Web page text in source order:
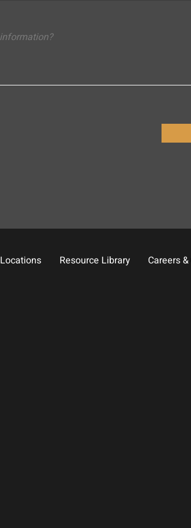
Locations Resource Library Careers